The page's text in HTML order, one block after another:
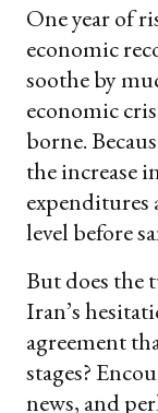
One year of
economic
soothe by
economic
borne.
the increase
expenditures
level before
But does the
Iran’s
agreement
stages?
news, and